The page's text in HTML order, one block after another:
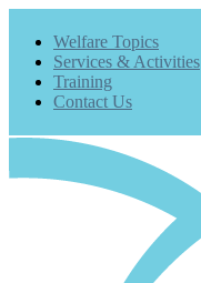
Welfare Topics
Services & Activities
Training
Contact Us